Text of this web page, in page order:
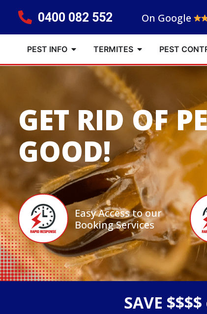
0400 082 552 On Google
PEST INFO TERMITES PEST
GET RID OF
GOOD!
Easy Access to our
Booking Services
SAVE